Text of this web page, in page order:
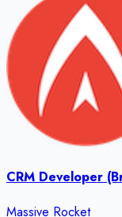
CRM Developer
Massive Rocket